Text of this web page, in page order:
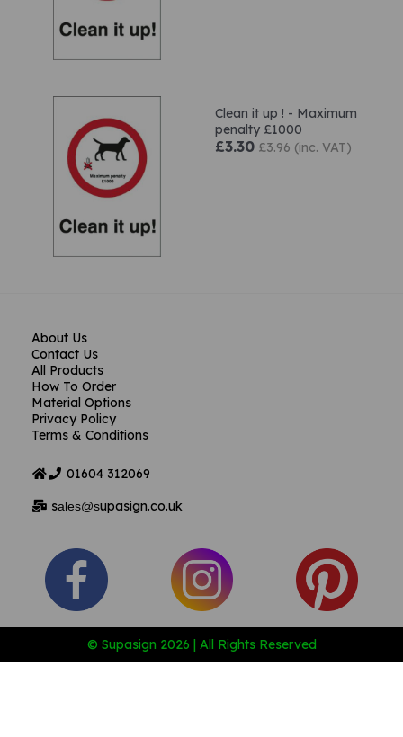
Clean it up ! - Maximum
penalty £1000
£3.30 £3.96 (inc. VAT)
About Us
Contact Us
All Products
How To Order
Material Options
Privacy Policy
Terms & Conditions
01604 312069
sales@supasign.co.uk
© Supasign 2026 | All Rights Reserved